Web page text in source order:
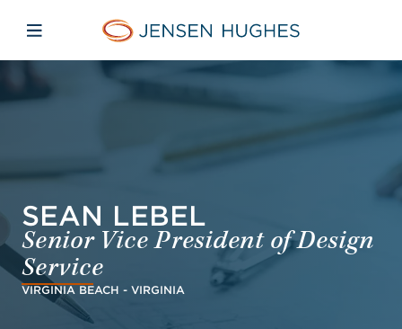
Jensen Hughes Dutch
Open mobiele navigatie
SEAN LEBEL
Senior Vice President of Design
Service
VIRGINIA BEACH - VIRGINIA